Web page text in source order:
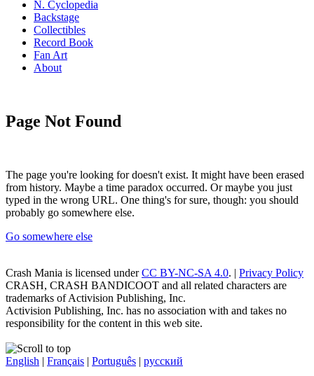
N. Cyclopedia
Backstage
Collectibles
Record Book
Fan Art
About
Page Not Found
The page you're looking for doesn't exist. It might have been erased
from history. Maybe a time paradox occurred. Or maybe you just
typed in the wrong URL. One thing's for sure, though: you should
probably go somewhere else.
Go somewhere else
Crash Mania is licensed underCC BY-NC-SA 4.0. | Privacy Policy
CRASH, CRASH BANDICOOT and all related characters are
trademarks of Activision Publishing, Inc.
Activision Publishing, Inc. has no association with and takes no
responsibility for the content in this web site.
English | Français | Português | русский